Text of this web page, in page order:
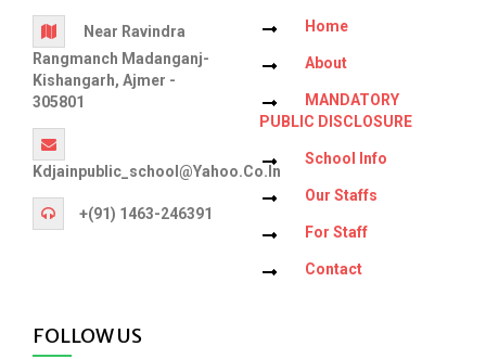
Near Ravindra
Rangmanch Madanganj-
Kishangarh, Ajmer -
305801
Kdjainpublic_school@yahoo.co.in
+(91) 1463-246391
Home
About
MANDATORY
PUBLIC DISCLOSURE
School Info
Our Staffs
For Staff
Contact
FOLLOW US